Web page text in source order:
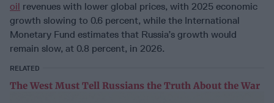
oil revenues with lower global prices, with 2025 economic
growth slowing to 0.6 percent, while the International
Monetary Fund estimates that Russia’s growth would
remain slow, at 0.8 percent, in 2026.
RELATED
The West Must Tell Russians the Truth About the War